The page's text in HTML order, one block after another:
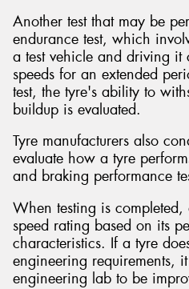
Another test that may be
endurance test, which
a test vehicle and driving it
speeds for an extended
test, the tyre's ability to
buildup is evaluated.
Tyre manufacturers also
evaluate how a tyre
and braking performance
When testing is
speed rating based on its
characteristics. If a tyre
engineering requirements,
engineering lab to be